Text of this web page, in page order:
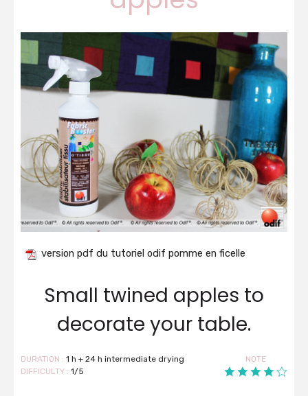
version pdf du tutoriel odif pomme en ficelle
Small twined apples to
decorate your table.
NOTE
DURATION : 1 h + 24 h intermediate drying
DIFFICULTY : 1/5